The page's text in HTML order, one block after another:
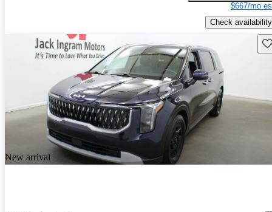
$667/mo
Check availability
New arrival